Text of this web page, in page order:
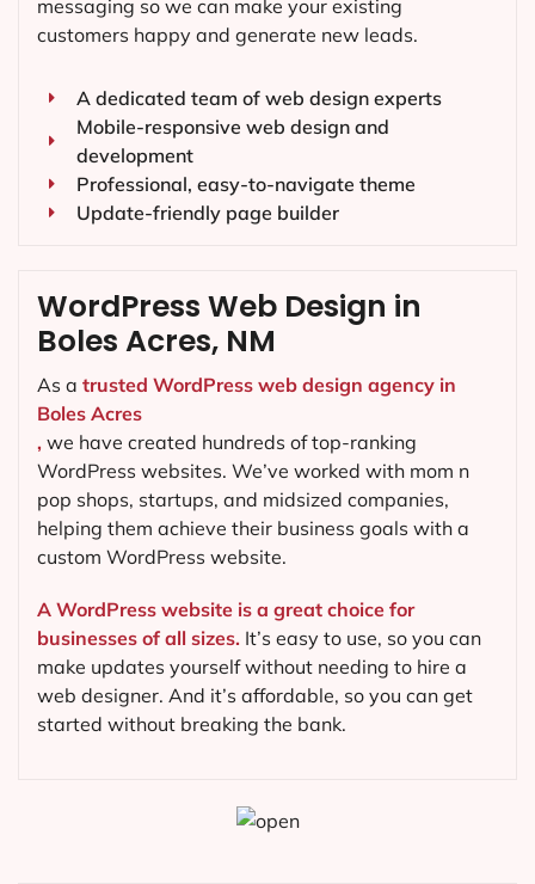
messaging so we can make your existing
customers happy and generate new leads.
A dedicated team of web design experts
Mobile-responsive web design and
development
Professional, easy-to-navigate theme
Update-friendly page builder
WordPress Web Design in
Boles Acres, NM
As a trusted WordPress web design agency in
Boles Acres
, we have created hundreds of top-ranking
WordPress websites. We’ve worked with mom n
pop shops, startups, and midsized companies,
helping them achieve their business goals with a
custom WordPress website.
A WordPress website is a great choice for
businesses of all sizes. It’s easy to use, so you can
make updates yourself without needing to hire a
web designer. And it’s affordable, so you can get
started without breaking the bank.